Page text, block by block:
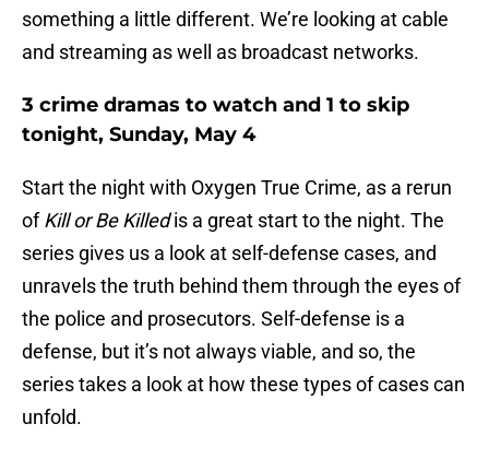
something a little different. We’re looking at cable
and streaming as well as broadcast networks.
3 crime dramas to watch and 1 to skip
tonight, Sunday, May 4
Start the night with Oxygen True Crime, as a rerun
ofKill or Be Killedis a great start to the night. The
series gives us a look at self-defense cases, and
unravels the truth behind them through the eyes of
the police and prosecutors. Self-defense is a
defense, but it’s not always viable, and so, the
series takes a look at how these types of cases can
unfold.